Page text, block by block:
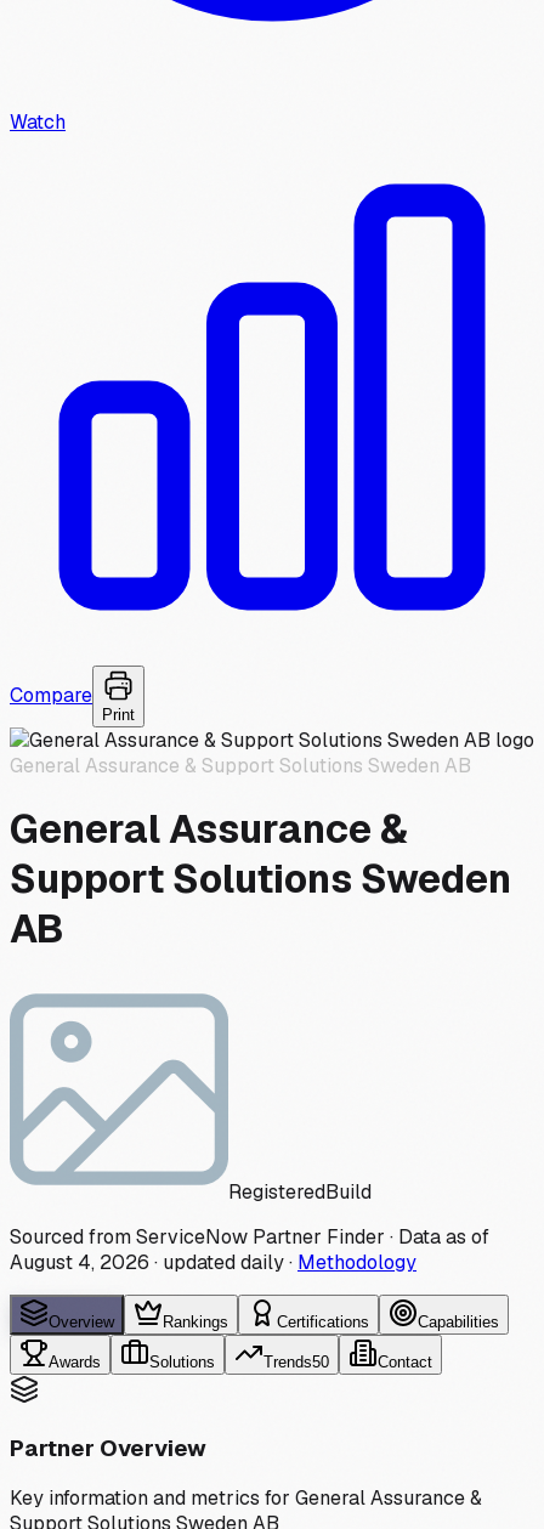
Watch
Compare
Print
General Assurance & Support Solutions Sweden AB
General Assurance &
Support Solutions Sweden
AB
RegisteredBuild
Sourced from ServiceNow Partner Finder · Data as of
August 4, 2026 · updated daily· Methodology
Overview Rankings Certifications Capabilities
Awards Solutions Trends50 Contact
Partner Overview
Key information and metrics for General Assurance &